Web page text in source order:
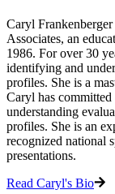
Caryl
Associates, an
1986. For over 30
identifying and
profiles. She is a
Caryl has
understanding
profiles. She is an
recognized national
presentations.
Read Caryl's Bio